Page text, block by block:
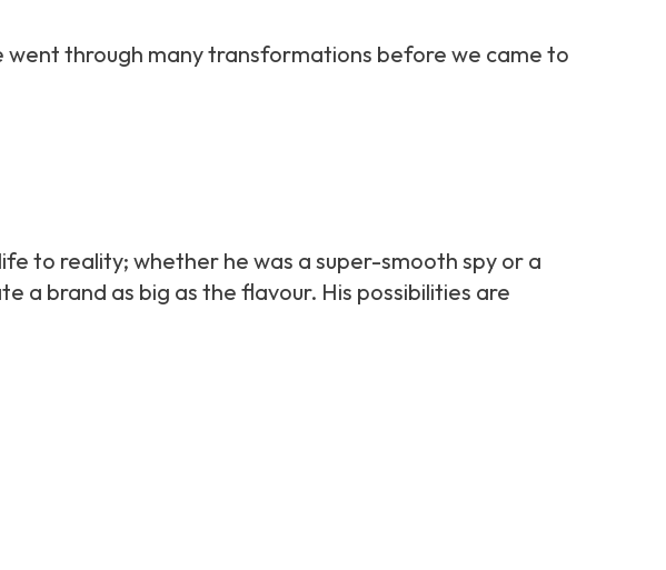
through many transformations before we came to
to reality; whether he was a super-smooth spy or a
a brand as big as the flavour. His possibilities are